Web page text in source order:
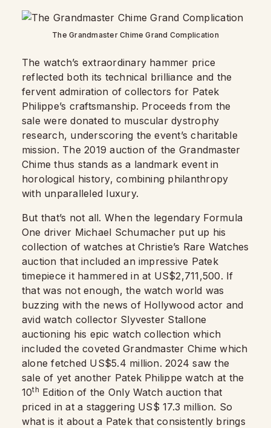
The Grandmaster Chime Grand Complication
The watch’s extraordinary hammer price
reflected both its technical brilliance and the
fervent admiration of collectors for Patek
Philippe’s craftsmanship. Proceeds from the
sale were donated to muscular dystrophy
research, underscoring the event’s charitable
mission. The 2019 auction of the Grandmaster
Chime thus stands as a landmark event in
horological history, combining philanthropy
with unparalleled luxury.
But that’s not all. When the legendary Formula
One driver Michael Schumacher put up his
collection of watches at Christie’s Rare Watches
auction that included an impressive Patek
timepiece it hammered in at US$2,711,500. If
that was not enough, the watch world was
buzzing with the news of Hollywood actor and
avid watch collector Slyvester Stallone
auctioning his epic watch collection which
included the coveted Grandmaster Chime which
alone fetched US$5.4 million. 2024 saw the
sale of yet another Patek Philippe watch at the
10th Edition of the Only Watch auction that
priced in at a staggering US$ 17.3 million. So
what is it about a Patek that consistently brings